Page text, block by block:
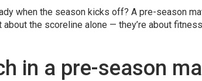
when the season kicks off? A pre-season
the scoreline alone — they’re about
in a pre-season